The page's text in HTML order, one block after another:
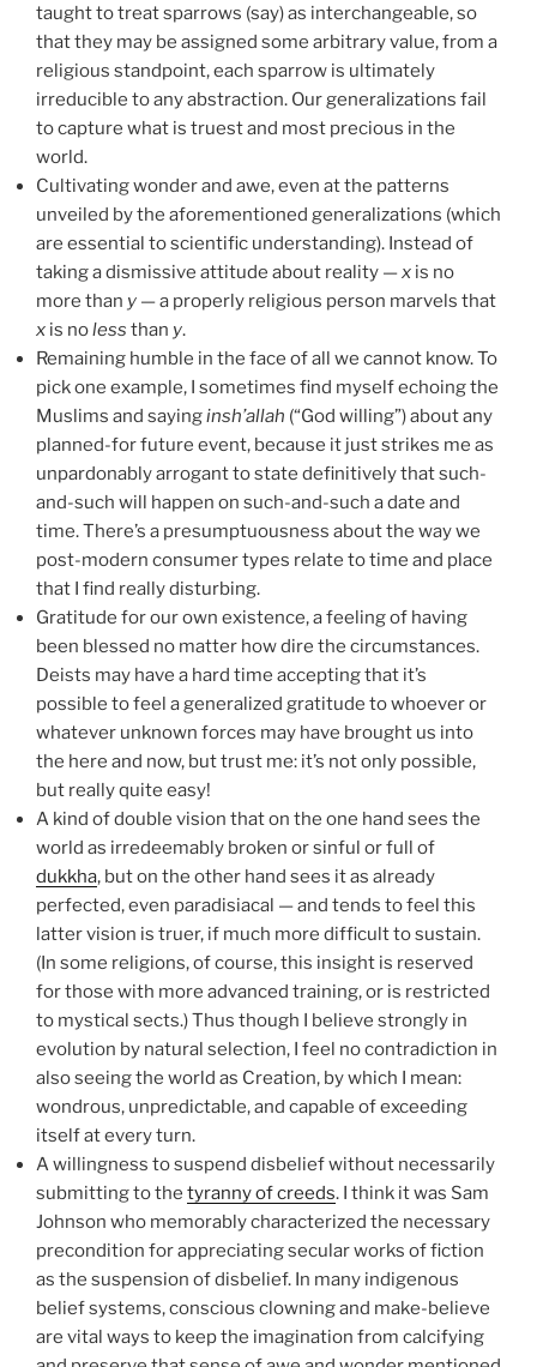
taught to treat sparrows (say) as interchangeable, so
that they may be assigned some arbitrary value, from a
religious standpoint, each sparrow is ultimately
irreducible to any abstraction. Our generalizations fail
to capture what is truest and most precious in the
world.
Cultivating wonder and awe, even at the patterns
unveiled by the aforementioned generalizations (which
are essential to scientific understanding). Instead of
taking a dismissive attitude about reality —x is no
more than y — a properly religious person marvels that
x is noless than y.
Remaining humble in the face of all we cannot know. To
pick one example, I sometimes find myself echoing the
Muslims and sayinginsh’allah (“God willing”) about any
planned-for future event, because it just strikes me as
unpardonably arrogant to state definitively that such-
and-such will happen on such-and-such a date and
time. There’s a presumptuousness about the way we
post-modern consumer types relate to time and place
that I find really disturbing.
Gratitude for our own existence, a feeling of having
been blessed no matter how dire the circumstances.
Deists may have a hard time accepting that it’s
possible to feel a generalized gratitude to whoever or
whatever unknown forces may have brought us into
the here and now, but trust me: it’s not only possible,
but really quite easy!
A kind of double vision that on the one hand sees the
world as irredeemably broken or sinful or full of
dukkha, but on the other hand sees it as already
perfected, even paradisiacal — and tends to feel this
latter vision is truer, if much more difficult to sustain.
(In some religions, of course, this insight is reserved
for those with more advanced training, or is restricted
to mystical sects.) Thus though I believe strongly in
evolution by natural selection, I feel no contradiction in
also seeing the world as Creation, by which I mean:
wondrous, unpredictable, and capable of exceeding
itself at every turn.
A willingness to suspend disbelief without necessarily
submitting to the tyranny of creeds. I think it was Sam
Johnson who memorably characterized the necessary
precondition for appreciating secular works of fiction
as the suspension of disbelief. In many indigenous
belief systems, conscious clowning and make-believe
are vital ways to keep the imagination from calcifying